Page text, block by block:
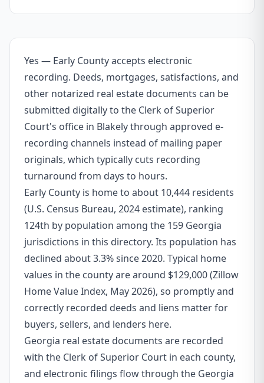
Yes — Early County accepts electronic
recording. Deeds, mortgages, satisfactions, and
other notarized real estate documents can be
submitted digitally to the Clerk of Superior
Court's office in Blakely through approved e-
recording channels instead of mailing paper
originals, which typically cuts recording
turnaround from days to hours.
Early County is home to about 10,444 residents
(U.S. Census Bureau, 2024 estimate), ranking
124th by population among the 159 Georgia
jurisdictions in this directory. Its population has
declined about 3.3% since 2020. Typical home
values in the county are around $129,000 (Zillow
Home Value Index, May 2026), so promptly and
correctly recorded deeds and liens matter for
buyers, sellers, and lenders here.
Georgia real estate documents are recorded
with the Clerk of Superior Court in each county,
and electronic filings flow through the Georgia